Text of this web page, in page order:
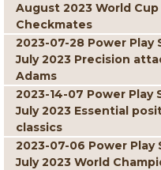
August 2023 World Cup
Checkmates
2023-07-28 Power Play
July 2023 Precision
Adams
2023-14-07 Power Play
July 2023 Essential
classics
2023-07-06 Power Play
July 2023 World